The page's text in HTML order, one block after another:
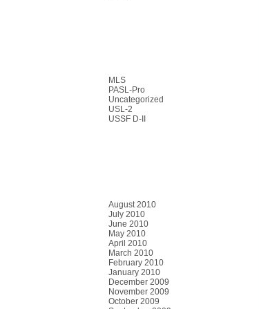
MLS
PASL-Pro
Uncategorized
USL-2
USSF D-II
August 2010
July 2010
June 2010
May 2010
April 2010
March 2010
February 2010
January 2010
December 2009
November 2009
October 2009